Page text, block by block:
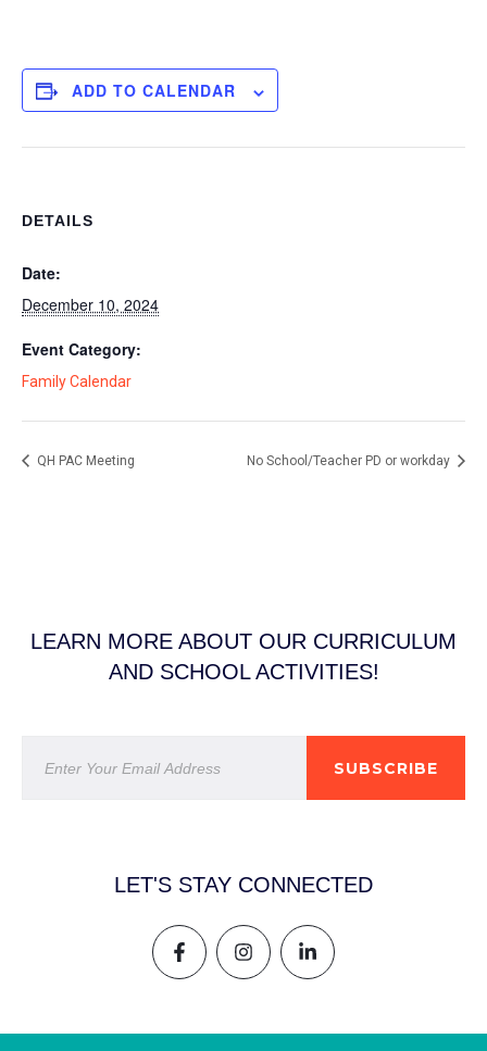
ADD TO CALENDAR
DETAILS
Date:
December 10, 2024
Event Category:
Family Calendar
QH PAC Meeting No School/Teacher PD or workday
LEARN MORE ABOUT OUR CURRICULUM
AND SCHOOL ACTIVITIES!
SUBSCRIBE
LET'S STAY CONNECTED